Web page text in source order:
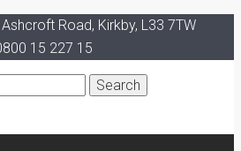
Road, Kirkby, L33 7TW
15 227 15